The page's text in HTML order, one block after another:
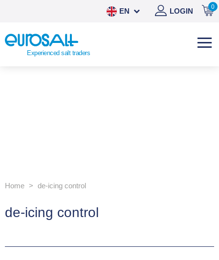
0
LOGIN
EN
Experienced salt traders
Home de-icing control
de-icing control